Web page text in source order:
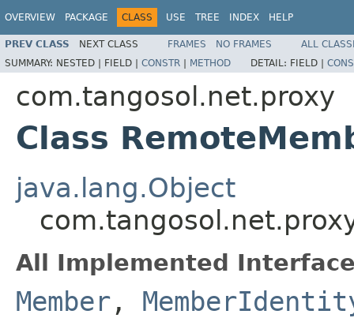
OVERVIEW PACKAGE CLASS USE TREE INDEX HELP
PREV CLASS NEXT CLASS FRAMES NO FRAMES
ALL
SUMMARY: NESTED | FIELD | CONSTR | METHOD DETAIL: FIELD |
com.tangosol.net.proxy
Class
java.lang.Object
All Implemented
Member ,